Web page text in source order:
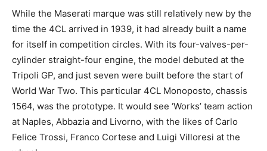
While the Maserati marque was still relatively new by the
time the 4CL arrived in 1939, it had already built a name
for itself in competition circles. With its four-valves-per-
cylinder straight-four engine, the model debuted at the
Tripoli GP, and just seven were built before the start of
World War Two. This particular 4CL Monoposto, chassis
1564, was the prototype. It would see ‘Works’ team action
at Naples, Abbazia and Livorno, with the likes of Carlo
Felice Trossi, Franco Cortese and Luigi Villoresi at the